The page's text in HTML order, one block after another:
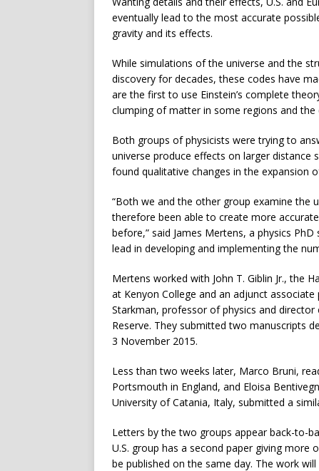
eventually lead to the most accurate
gravity and its effects.
While simulations of the universe and the
discovery for decades, these codes have
are the first to use Einstein’s complete
clumping of matter in some regions and
Both groups of physicists were trying to
universe produce effects on larger distance
found qualitative changes in the expansion
“Both we and the other group examine the
therefore been able to create more
before,” said James Mertens, a physics
lead in developing and implementing the
Mertens worked with John T. Giblin Jr., the
at Kenyon College and an adjunct
Starkman, professor of physics and
Reserve. They submitted two manuscripts
3 November 2015.
Less than two weeks later, Marco Bruni,
Portsmouth in England, and Eloisa
University of Catania, Italy, submitted a
Letters by the two groups appear back-to-
U.S. group has a second paper giving more
be published on the same day. The work